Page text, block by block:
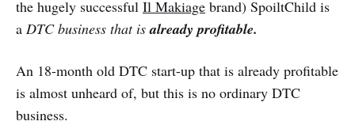
the hugely successful Il Makiage brand) SpoiltChild is
a DTC business that isalready profitable.
An 18-month old DTC start-up that is already profitable
is almost unheard of, but this is no ordinary DTC
business.